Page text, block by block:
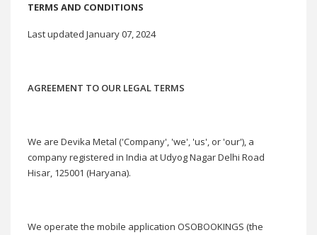
TERMS AND CONDITIONS
Last updated January 07, 2024
AGREEMENT TO OUR LEGAL TERMS
We are Devika Metal ('Company', 'we', 'us', or 'our'), a
company registered in India at Udyog Nagar Delhi Road
Hisar, 125001 (Haryana).
We operate the mobile application OSOBOOKINGS (the